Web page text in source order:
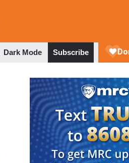
Dark Mode Subscribe